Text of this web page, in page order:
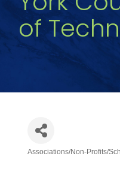
of
Associations/Non-Profits/